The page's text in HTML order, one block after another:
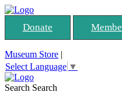
Donate
Museum Store |
Select Language ▼
Search Search